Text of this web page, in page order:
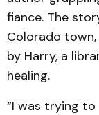
fiance. The
Colorado
by Harry, a
healing.
“I was trying